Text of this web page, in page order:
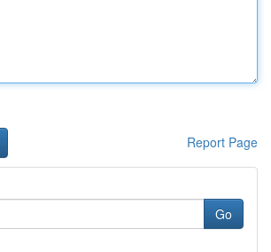
Report Page
Go